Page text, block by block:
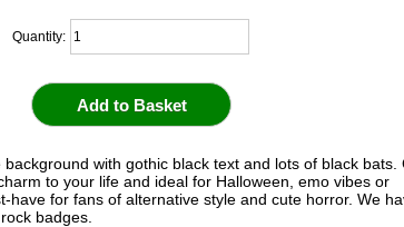
Quantity:
with gothic black text and lots of black bats.
to your life and ideal for Halloween, emo vibes or
have for fans of alternative style and cute horror. We
badges.